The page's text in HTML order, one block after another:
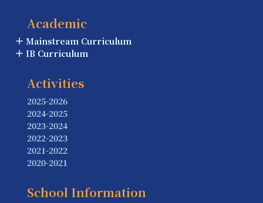
Academic
Mainstream Curriculum
IB Curriculum
Activities
2025-2026
2024-2025
2023-2024
2022-2023
2021-2022
2020-2021
School Information